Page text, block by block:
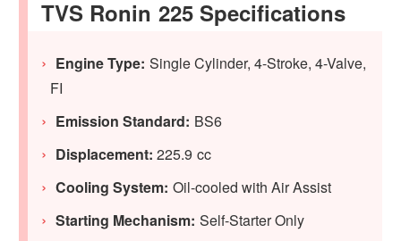
TVS Ronin 225 Specifications
Engine Type: Single Cylinder, 4-Stroke, 4-Valve,
FI
Emission Standard: BS6
Displacement:225.9 cc
Cooling System: Oil-cooled with Air Assist
Starting Mechanism: Self-Starter Only